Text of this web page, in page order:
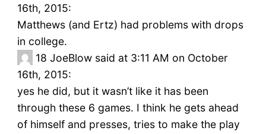
16th, 2015:
Matthews (and Ertz) had problems with drops
in college.
18 JoeBlow said at 3:11 AM on October
16th, 2015:
yes he did, but it wasn’t like it has been
through these 6 games. I think he gets ahead
of himself and presses, tries to make the play